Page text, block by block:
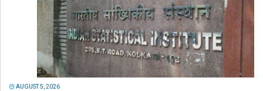
AUGUST 5, 2026